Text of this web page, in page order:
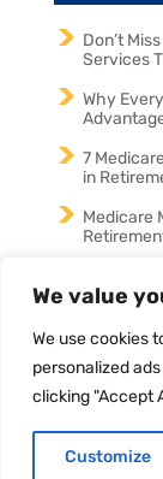
We value
We use cookies
personalized
clicking "Accept
Customize
Don’t
Services
Why
7
in
Medicare
Could